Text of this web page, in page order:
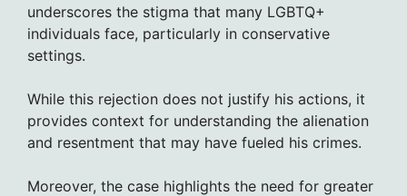
underscores the stigma that many LGBTQ+
individuals face, particularly in conservative
settings.
While this rejection does not justify his actions, it
provides context for understanding the alienation
and resentment that may have fueled his crimes.
Moreover, the case highlights the need for greater